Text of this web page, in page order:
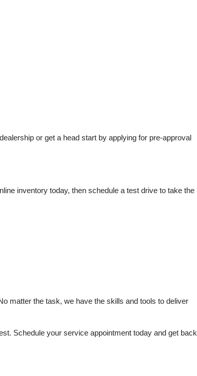
or get a head start by applying for pre-approval
inventory today, then schedule a test drive to take the
matter the task, we have the skills and tools to deliver
Schedule your service appointment today and get back